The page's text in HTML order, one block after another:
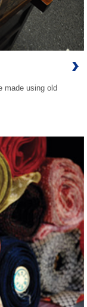
made using old